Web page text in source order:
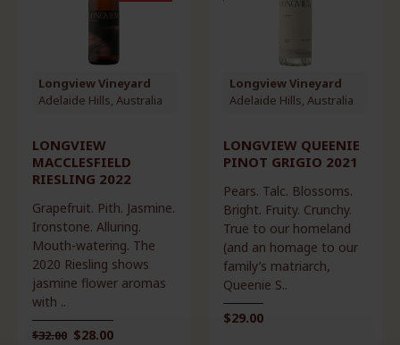
Longview Vineyard
Adelaide Hills, Australia
LONGVIEW
MACCLESFIELD
RIESLING 2022
Grapefruit. Pith. Jasmine.
Ironstone. Alluring.
Mouth-watering. The
2020 Riesling shows
jasmine flower aromas
with ..
$28.00
$32.00
Longview Vineyard
Adelaide Hills, Australia
LONGVIEW QUEENIE
PINOT GRIGIO 2021
Pears. Talc. Blossoms.
Bright. Fruity. Crunchy.
True to our homeland
(and an homage to our
family’s matriarch,
Queenie S..
$29.00